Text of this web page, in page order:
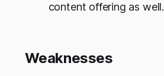
content offering as well.
Weaknesses